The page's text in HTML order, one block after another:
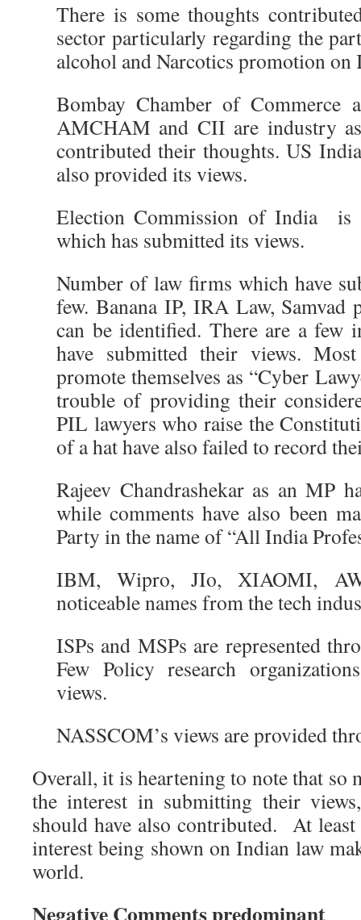
There is some thoughts
sector particularly regarding the
alcohol and Narcotics promotion on
Bombay Chamber of
AMCHAM and CII are industry
contributed their thoughts. US
also provided its views.
Election Commission of India is
which has submitted its views.
Number of law firms which have
few. Banana IP, IRA Law, Samvad
can be identified. There are a few
have submitted their views.
promote themselves as “Cyber
trouble of providing their
PIL lawyers who raise the
of a hat have also failed to record
Rajeev Chandrashekar as an MP
while comments have also been
Party in the name of “All India
IBM, Wipro, JIo, XIAOMI,
noticeable names from the tech
ISPs and MSPs are represented
Few Policy research
views.
NASSCOM’s views are provided
Overall, it is heartening to note that so
the interest in submitting their
should have also contributed. At
interest being shown on Indian law
world.
Negative Comments predominant